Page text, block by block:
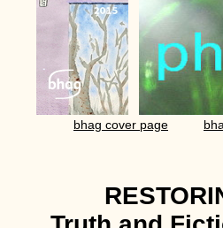
bhag cover page